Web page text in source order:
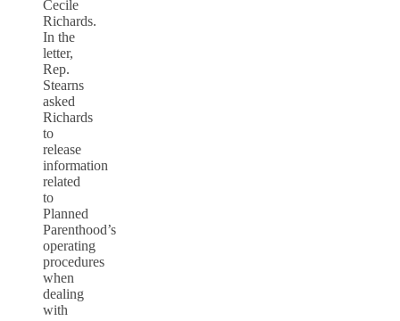
Cecile
Richards.
In the
letter,
Rep.
Stearns
asked
Richards
to
release
information
related
to
Planned
Parenthood’s
operating
procedures
when
dealing
with